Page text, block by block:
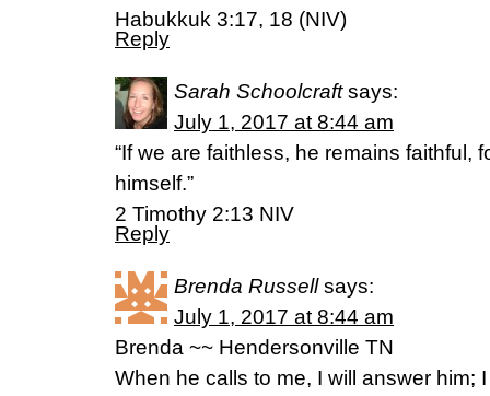
Habukkuk 3:17, 18 (NIV)
Reply
Sarah Schoolcraft says:
July 1, 2017 at 8:44 am
“If we are faithless, he remains faithful,
himself.”
2 Timothy 2:13 NIV
Reply
Brenda Russell says:
July 1, 2017 at 8:44 am
Brenda ~~ Hendersonville TN
When he calls to me, I will answer him;